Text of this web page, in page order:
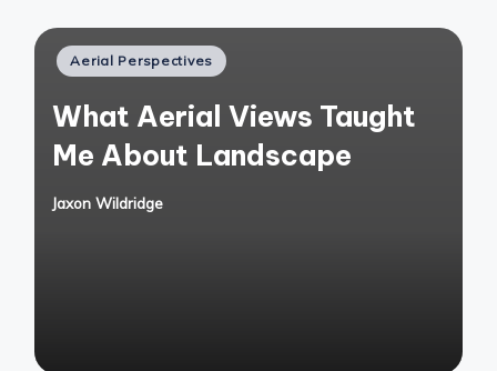
Posted
Aerial Perspectives
What Aerial Views Taught
Me About Landscape
Posted
Jaxon Wildridge